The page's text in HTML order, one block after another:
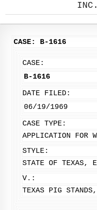
CASE: B-1616
CASE:
B-1616
DATE FILED:
06/19/1969
CASE TYPE:
APPLICATION FOR
STYLE:
STATE OF TEXAS,
V.:
TEXAS PIG